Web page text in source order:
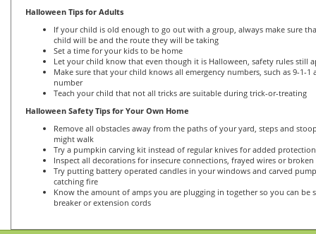
Halloween Tips for Adults
If your child is old enough to go out with a group, always make sure
child will be and the route they will be taking
Set a time for your kids to be home
Let your child know that even though it is Halloween, safety rules still
Make sure that your child knows all emergency numbers, such as 9-1-
number
Teach your child that not all tricks are suitable during trick-or-treating
Halloween Safety Tips for Your Own Home
Remove all obstacles away from the paths of your yard, steps and
might walk
Try a pumpkin carving kit instead of regular knives for added protection
Inspect all decorations for insecure connections, frayed wires or broken
Try putting battery operated candles in your windows and carved
catching fire
Know the amount of amps you are plugging in together so you can be
breaker or extension cords